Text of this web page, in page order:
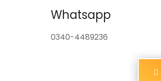
Whatsapp
0340-4489236